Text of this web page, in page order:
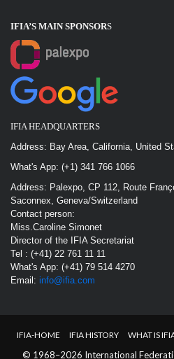
IFIA’S MAIN SPONSORS
IFIA HEADQUARTERS
Address: Bay Area, California, United
What's App: (+1) 341 766 1066
Address: Palexpo, CP 112, Route
Saconnex, Geneva/Switzerland
Contact person:
Miss.Caroline Simonet
Director of the IFIA Secretariat
Tel : (+41) 22 761 11 11
What's App: (+41) 79 514 4270
Email: info@ifia.com
IFIA-HOME IFIA HISTORY WHAT IS
© 1968–2026 International